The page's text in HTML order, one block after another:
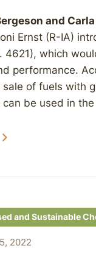
and
Ernst (R-IA)
4621), which
performance.
sale of fuels with
be used in
and Sustainable
2022